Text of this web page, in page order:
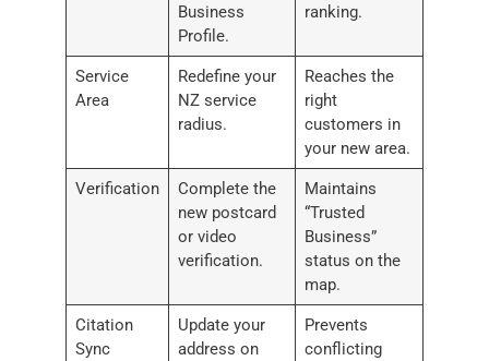
Business
Profile.
ranking.
Service
Area
Redefine your
NZ service
radius.
Reaches the
right
customers in
your new area.
Verification
Complete the
new postcard
or video
verification.
Maintains
“Trusted
Business”
status on the
map.
Citation
Sync
Update your
address on
Prevents
conflicting